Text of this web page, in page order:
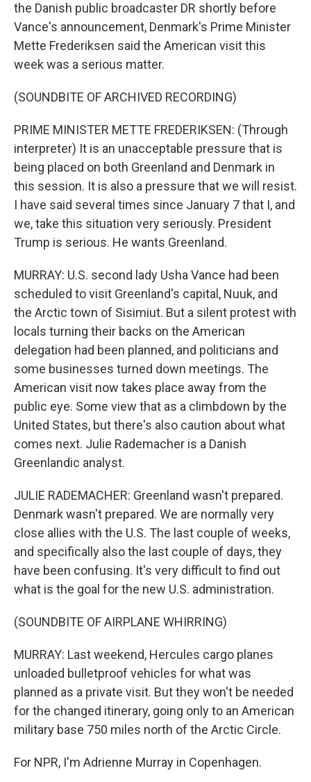
the Danish public broadcaster DR shortly before
Vance's announcement, Denmark's Prime Minister
Mette Frederiksen said the American visit this
week was a serious matter.
(SOUNDBITE OF ARCHIVED RECORDING)
PRIME MINISTER METTE FREDERIKSEN: (Through
interpreter) It is an unacceptable pressure that is
being placed on both Greenland and Denmark in
this session. It is also a pressure that we will resist.
I have said several times since January 7 that I, and
we, take this situation very seriously. President
Trump is serious. He wants Greenland.
MURRAY: U.S. second lady Usha Vance had been
scheduled to visit Greenland's capital, Nuuk, and
the Arctic town of Sisimiut. But a silent protest with
locals turning their backs on the American
delegation had been planned, and politicians and
some businesses turned down meetings. The
American visit now takes place away from the
public eye. Some view that as a climbdown by the
United States, but there's also caution about what
comes next. Julie Rademacher is a Danish
Greenlandic analyst.
JULIE RADEMACHER: Greenland wasn't prepared.
Denmark wasn't prepared. We are normally very
close allies with the U.S. The last couple of weeks,
and specifically also the last couple of days, they
have been confusing. It's very difficult to find out
what is the goal for the new U.S. administration.
(SOUNDBITE OF AIRPLANE WHIRRING)
MURRAY: Last weekend, Hercules cargo planes
unloaded bulletproof vehicles for what was
planned as a private visit. But they won't be needed
for the changed itinerary, going only to an American
military base 750 miles north of the Arctic Circle.
For NPR, I'm Adrienne Murray in Copenhagen.